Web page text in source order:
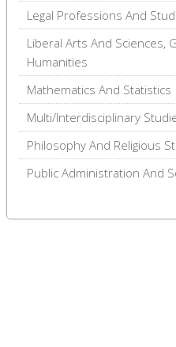
Legal Professions And
Liberal Arts And Sciences,
Humanities
Mathematics And Statistics
Multi/Interdisciplinary
Philosophy And Religious
Public Administration And